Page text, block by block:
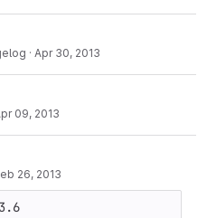
· Apr 30, 2013
09, 2013
26, 2013